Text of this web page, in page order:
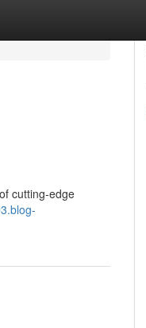
cutting-edge